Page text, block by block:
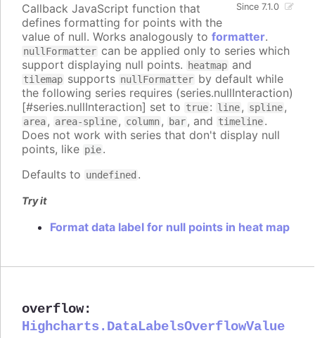
Since 7.1.0
Callback JavaScript function that
defines formatting for points with the
value of null. Works analogously to formatter.
nullFormatter can be applied only to series which
support displaying null points. heatmap and
tilemap supports nullFormatter by default while
the following series requires (series.nullInteraction)
[#series.nullInteraction] set to true: line, spline,
area, area-spline, column, bar, and timeline.
Does not work with series that don't display null
points, like pie.
Defaults to undefined .
Try it
Format data label for null points in heat map
overflow:
Highcharts.DataLabelsOverflowValue